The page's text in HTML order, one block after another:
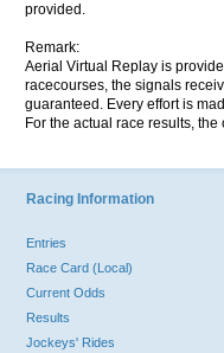
provided.
Remark:
Aerial Virtual Replay is
racecourses, the signals
guaranteed. Every effort is
For the actual race results,
Racing Information
Entries
Race Card (Local)
Current Odds
Results
Jockeys' Rides